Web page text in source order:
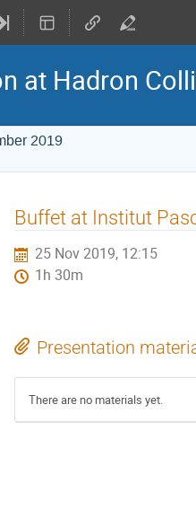
at Hadron
2019
Buffet at Institut
25 Nov 2019, 12:15
1h 30m
Presentation
There are no materials yet.